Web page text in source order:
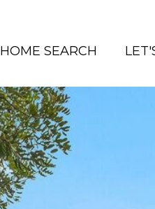
HOME SEARCH